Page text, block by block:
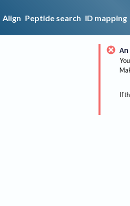
Align Peptide search ID mapping
If